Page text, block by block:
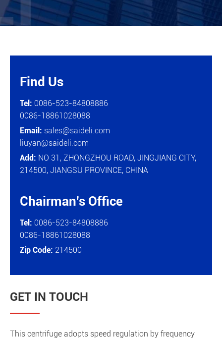
Find Us
Tel: 0086-523-84808886
0086-18861028088
Email: sales@saideli.com
liuyan@saideli.com
Add: NO 31, ZHONGZHOU ROAD, JINGJIANG CITY,
214500, JIANGSU PROVINCE, CHINA
Chairman's Office
Tel: 0086-523-84808886
0086-18861028088
Zip Code: 214500
GET IN TOUCH
This centrifuge adopts speed regulation by frequency